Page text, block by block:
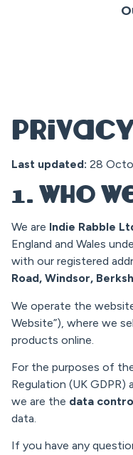
Last updated: 28
1. Who
We are Indie Rabble
England and Wales
with our registered
Road, Windsor,
We operate the
Website”), where we
products online.
For the purposes of
Regulation (UK
we are the data
data.
If you have any